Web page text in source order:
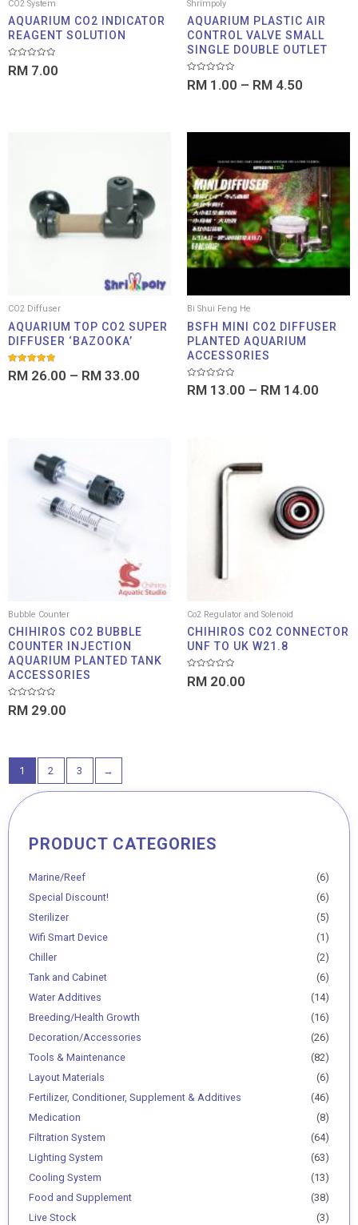
PRODUCT CATEGORIES
Marine/Reef
(6)
Special Discount!
(6)
Sterilizer
(5)
Wifi Smart Device
(1)
Chiller
(2)
Tank and Cabinet
(6)
Water Additives
(14)
Breeding/Health Growth
(16)
Decoration/Accessories
(26)
Tools & Maintenance
(82)
Layout Materials
(6)
Fertilizer, Conditioner, Supplement & Additives
(46)
Medication
(8)
Filtration System
(64)
Lighting System
(63)
Cooling System
(13)
Food and Supplement
(38)
Live Stock
(3)
CO2 System
AQUARIUM CO2 INDICATOR
REAGENT SOLUTION
Rated
0
RM 7.00
Shrimpoly
AQUARIUM PLASTIC AIR
CONTROL VALVE SMALL
SINGLE DOUBLE OUTLET
Rated
0
RM 1.00 – RM 4.50
CO2 Diffuser
AQUARIUM TOP CO2 SUPER
DIFFUSER ‘BAZOOKA’
Rated
5.00
RM 26.00 – RM 33.00
RM 26.00
through
RM 33.00
Bi Shui Feng He
BSFH MINI CO2 DIFFUSER
PLANTED AQUARIUM
ACCESSORIES
Rated
0
RM 13.00 – RM 14.00
range:
RM
RM
Bubble Counter
CHIHIROS CO2 BUBBLE
COUNTER INJECTION
AQUARIUM PLANTED TANK
ACCESSORIES
Rated
0
RM 29.00
Co2 Regulator and Solenoid
CHIHIROS CO2 CONNECTOR
UNF TO UK W21.8
Rated
0
RM 20.00
1 2 3 →